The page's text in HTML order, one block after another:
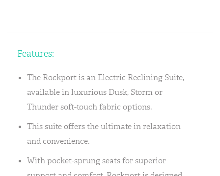
Features:
The Rockport is an Electric Reclining Suite,
available in luxurious Dusk, Storm or
Thunder soft-touch fabric options.
This suite offers the ultimate in relaxation
and convenience.
With pocket-sprung seats for superior